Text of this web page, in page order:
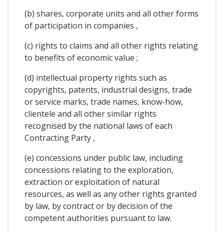
(b) shares, corporate units and all other forms
of participation in companies ,
(c) rights to claims and all other rights relating
to benefits of economic value ;
(d) intellectual property rights such as
copyrights, patents, industrial designs, trade
or service marks, trade names, know-how,
clientele and all other similar rights
recognised by the national laws of each
Contracting Party ,
(e) concessions under public law, including
concessions relating to the exploration,
extraction or exploitation of natural
resources, as well as any other rights granted
by law, by contract or by decision of the
competent authorities pursuant to law.